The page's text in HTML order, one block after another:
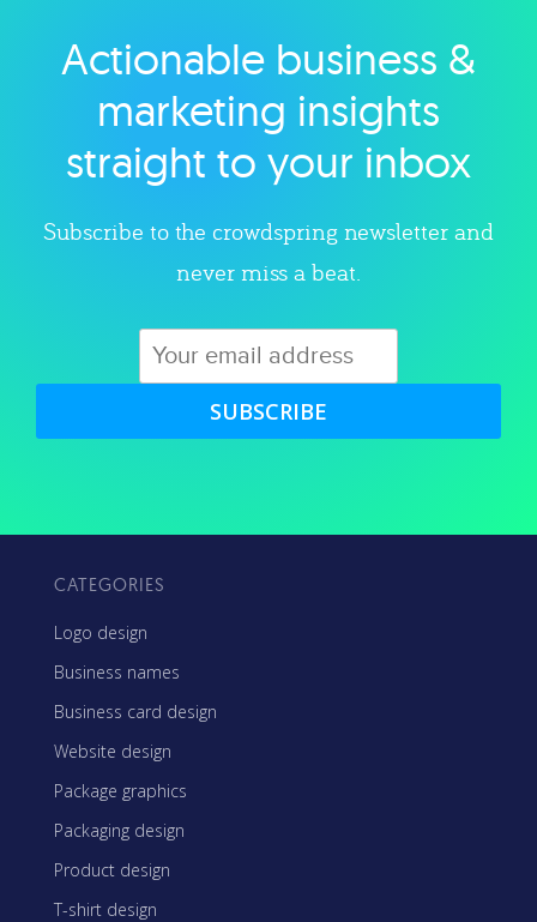
Explore category
Actionable business &
marketing insights
straight to your inbox
Subscribe to the crowdspring newsletter and
never miss a beat.
SUBSCRIBE
CATEGORIES
Logo design
Business names
Business card design
Website design
Package graphics
Packaging design
Product design
T-shirt design